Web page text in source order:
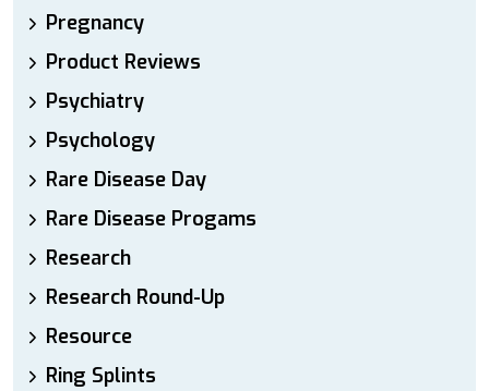
Pregnancy
Product Reviews
Psychiatry
Psychology
Rare Disease Day
Rare Disease Progams
Research
Research Round-Up
Resource
Ring Splints